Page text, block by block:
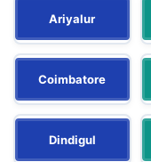
Ariyalur
Coimbatore
Dindigul